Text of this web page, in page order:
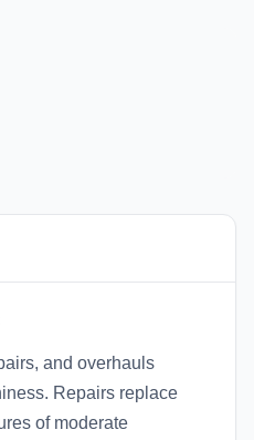
and overhauls
Repairs replace
of moderate